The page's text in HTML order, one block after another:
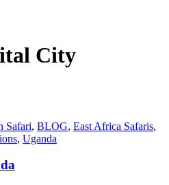
City
Safari, BLOG, East Africa Safaris,
, Uganda